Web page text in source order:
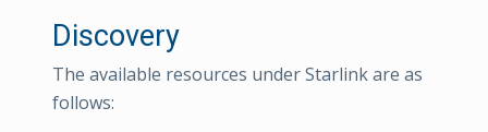
Discovery
The available resources under Starlink are as
follows: